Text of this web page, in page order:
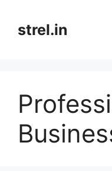
contentstrel.in